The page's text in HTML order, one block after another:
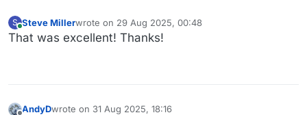
S
Online
Steve Millerwrote on 29 Aug 2025, 00:48
last edited by
That was excellent! Thanks!
AndyDwrote on 31 Aug 2025, 18:16